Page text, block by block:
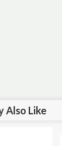
Also Like